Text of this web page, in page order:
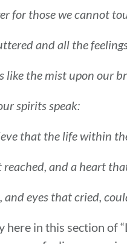
for those we cannot
and all the
like the mist upon our
spirits speak:
that the life within
and a heart
eyes that cried,
here in this section of